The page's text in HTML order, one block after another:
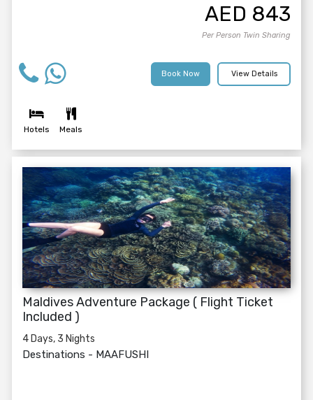
AED 843
Per Person Twin Sharing
View Details
Book Now
Hotels Meals
Maldives Adventure Package ( Flight Ticket
Included )
4 Days, 3 Nights
Destinations - MAAFUSHI